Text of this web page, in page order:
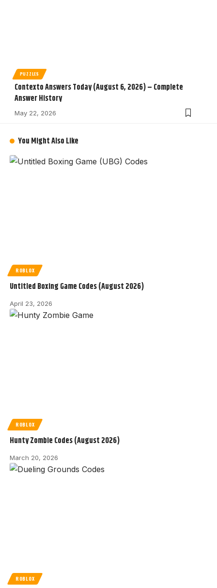
PUZZLES
Contexto Answers Today (August 6, 2026) – Complete
Answer History
May 22, 2026
You Might Also Like
ROBLOX
Untitled Boxing Game Codes (August 2026)
April 23, 2026
ROBLOX
Hunty Zombie Codes (August 2026)
March 20, 2026
ROBLOX